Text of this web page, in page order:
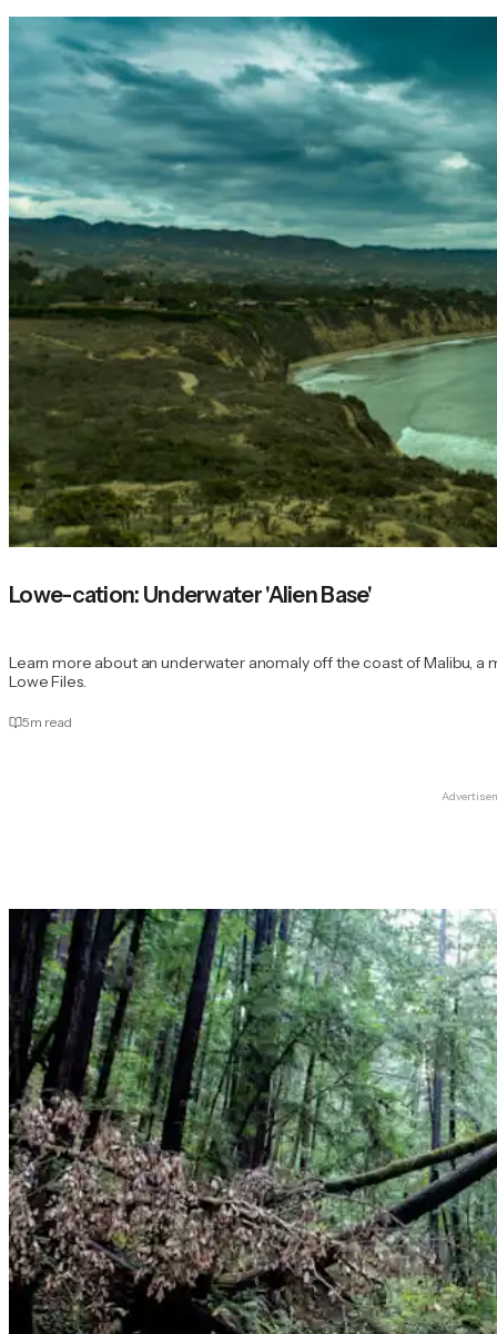
Lowe-cation: Underwater 'Alien Base'
Learn more about an underwater anomaly off the coast of Malibu,
Lowe Files.
5m read